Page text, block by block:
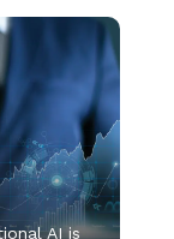
AI is